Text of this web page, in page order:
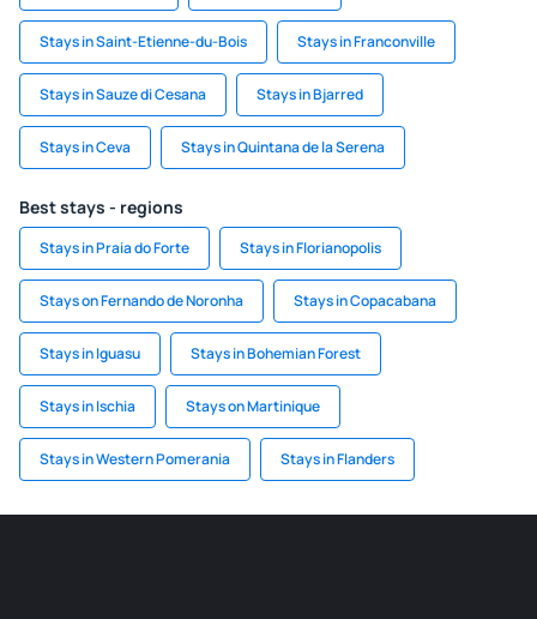
Stays in Saint-Etienne-du-Bois Stays in Franconville
Stays in Sauze di Cesana Stays in Bjarred
Stays in Ceva Stays in Quintana de la Serena
Best stays - regions
Stays in Praia do Forte Stays in Florianopolis
Stays on Fernando de Noronha Stays in Copacabana
Stays in Iguasu Stays in Bohemian Forest
Stays in Ischia Stays on Martinique
Stays in Western Pomerania Stays in Flanders